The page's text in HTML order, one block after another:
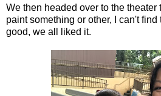
We then headed over to the theater
paint something or other, I can't find
good, we all liked it.